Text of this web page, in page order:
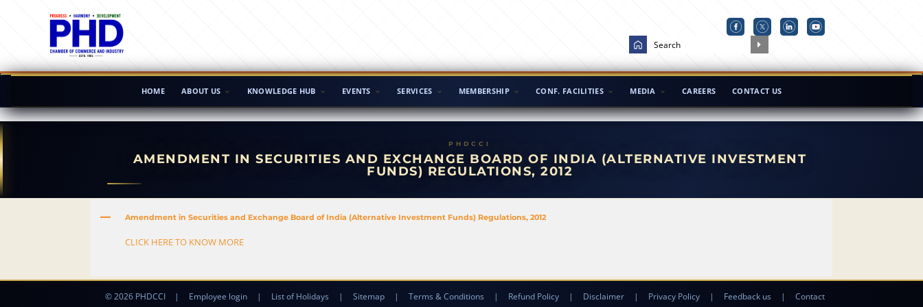
HOME ABOUT US KNOWLEDGE HUB EVENTS SERVICES MEMBERSHIP CONF. FACILITIES MEDIA CAREERS CONTACT US
AMENDMENT IN SECURITIES AND EXCHANGE BOARD OF INDIA (ALTERNATIVE INVESTMENT
FUNDS) REGULATIONS, 2012
A Amendment in Securities and Exchange Board of India (Alternative Investment Funds) Regulations, 2012
CLICK HERE TO KNOW MORE
© 2026 PHDCCI | Employee login | List of Holidays | Sitemap | Terms & Conditions | Refund Policy | Disclaimer | Privacy Policy | Feedback us |
Contact